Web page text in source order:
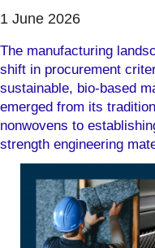
1 June 2026
The manufacturing
shift in procurement
sustainable, bio-based
emerged from its
nonwovens to
strength engineering